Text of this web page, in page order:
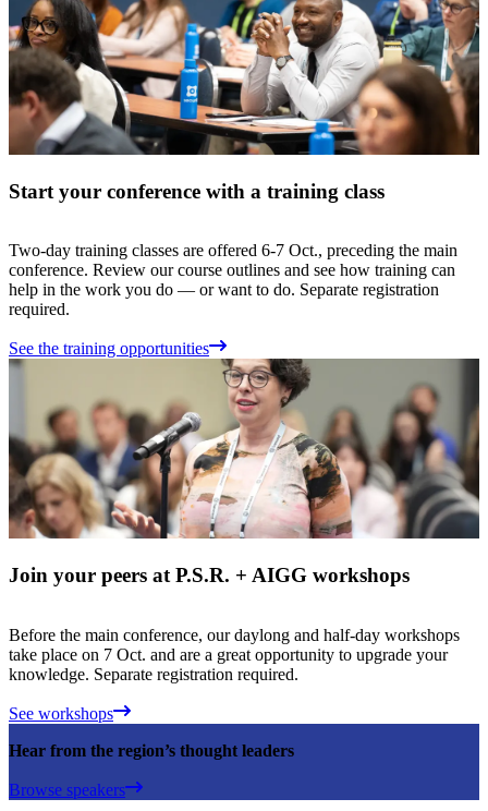
Start your conference with a training class
Two-day training classes are offered 6-7 Oct., preceding the main
conference. Review our course outlines and see how training can
help in the work you do — or want to do. Separate registration
required.
See the training opportunities
Join your peers at P.S.R. + AIGG workshops
Before the main conference, our daylong and half-day workshops
take place on 7 Oct. and are a great opportunity to upgrade your
knowledge. Separate registration required.
See workshops
Hear from the region’s thought leaders
Browse speakers